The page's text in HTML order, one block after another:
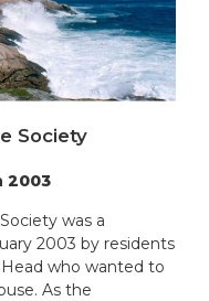
Society
2003
was a
2003 by residents
who wanted to
As the